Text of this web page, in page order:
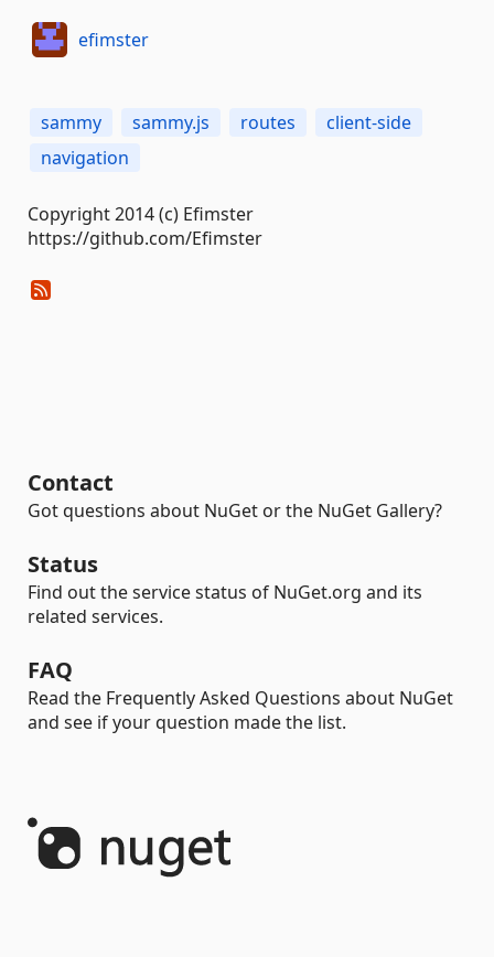
efimster
sammy sammy.js routes
client-side
navigation
Copyright 2014 (c) Efimster
https://github.com/Efimster
Contact
Got questions about NuGet or the NuGet Gallery?
Status
Find out the service status of NuGet.org and its
related services.
FAQ
Read the Frequently Asked Questions about NuGet
and see if your question made the list.